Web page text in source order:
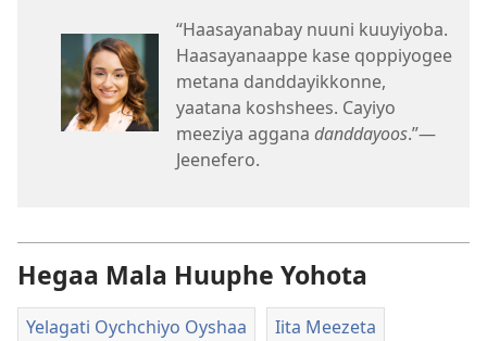
“Haasayanabay nuuni kuuyiyoba.
Haasayanaappe kase qoppiyogee
metana danddayikkonne,
yaatana koshshees. Cayiyo
meeziya aggana danddayoos.”—
Jeenefero.
Hegaa Mala Huuphe Yohota
Yelagati Oychchiyo Oyshaa Iita Meezeta